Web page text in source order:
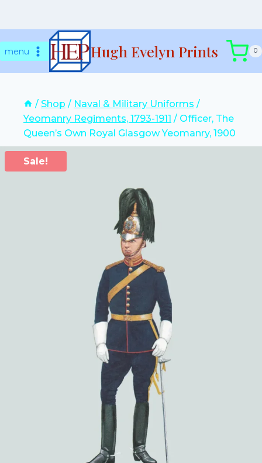
tomenu Hugh Evelyn Prints 0
/ Shop / Naval & Military Uniforms /
Yeomanry Regiments, 1793-1911 / Officer, The
Queen’s Own Royal Glasgow Yeomanry, 1900
Sale!